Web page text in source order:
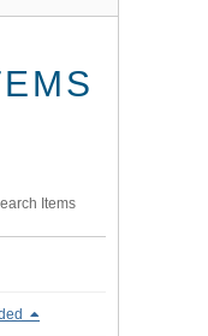
Items